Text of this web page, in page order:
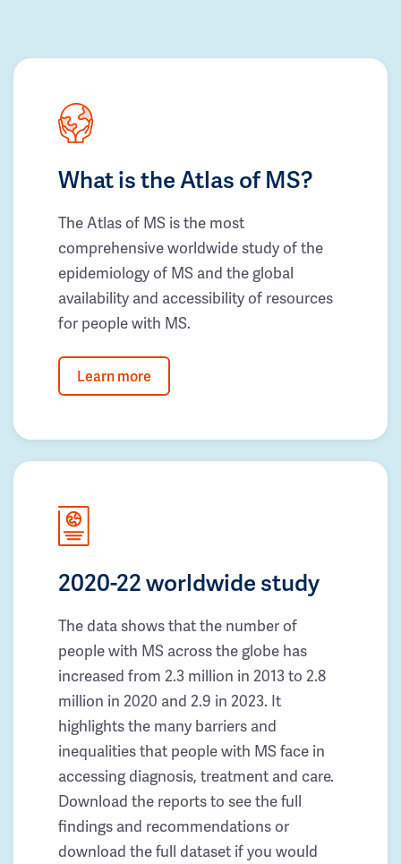
What is the Atlas of MS?
The Atlas of MS is the most
comprehensive worldwide study of the
epidemiology of MS and the global
availability and accessibility of resources
for people with MS.
Learn more
2020-22 worldwide study
The data shows that the number of
people with MS across the globe has
increased from 2.3 million in 2013 to 2.8
million in 2020 and 2.9 in 2023. It
highlights the many barriers and
inequalities that people with MS face in
accessing diagnosis, treatment and care.
Download the reports to see the full
findings and recommendations or
download the full dataset if you would